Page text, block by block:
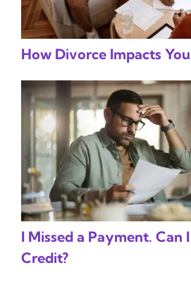
How Divorce Impacts
I Missed a Payment. Can
Credit?